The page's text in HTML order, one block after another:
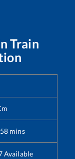
Train
58 mins
Available